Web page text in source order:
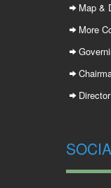
Map &
More